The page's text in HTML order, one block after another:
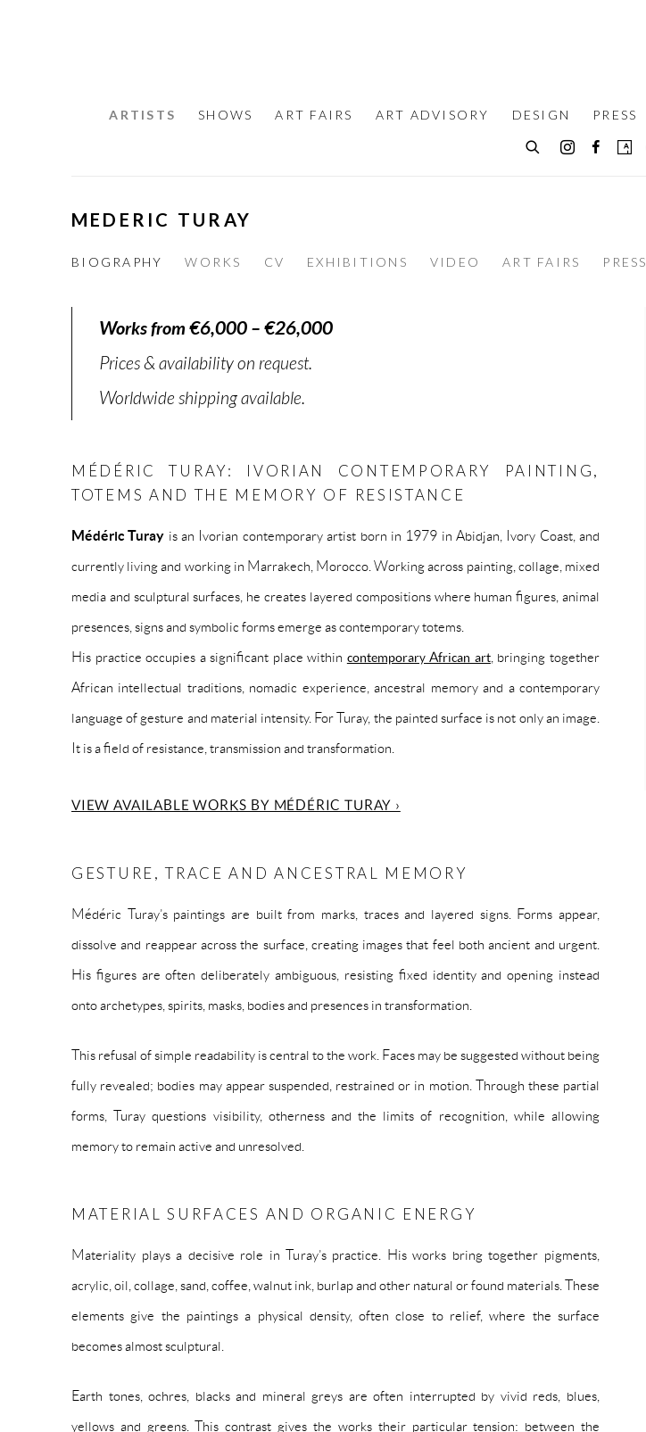
ARTISTS SHOWS ART FAIRS ART ADVISORY DESIGN PRESS
MEDERIC TURAY
BIOGRAPHY WORKS CV EXHIBITIONS VIDEO ART FAIRS PRESS
Works from €6,000 – €26,000
Prices & availability on request.
Worldwide shipping available.
MÉDÉRIC TURAY: IVORIAN CONTEMPORARY PAINTING,
TOTEMS AND THE MEMORY OF RESISTANCE
Médéric Turay is an Ivorian contemporary artist born in 1979 in Abidjan, Ivory Coast, and
currently living and working in Marrakech, Morocco. Working across painting, collage, mixed
media and sculptural surfaces, he creates layered compositions where human figures, animal
presences, signs and symbolic forms emerge as contemporary totems.
His practice occupies a significant place within contemporary African art, bringing together
African intellectual traditions, nomadic experience, ancestral memory and a contemporary
language of gesture and material intensity. For Turay, the painted surface is not only an image.
It is a field of resistance, transmission and transformation.
VIEW AVAILABLE WORKS BY MÉDÉRIC TURAY ›
GESTURE, TRACE AND ANCESTRAL MEMORY
Médéric Turay’s paintings are built from marks, traces and layered signs. Forms appear,
dissolve and reappear across the surface, creating images that feel both ancient and urgent.
His figures are often deliberately ambiguous, resisting fixed identity and opening instead
onto archetypes, spirits, masks, bodies and presences in transformation.
This refusal of simple readability is central to the work. Faces may be suggested without being
fully revealed; bodies may appear suspended, restrained or in motion. Through these partial
forms, Turay questions visibility, otherness and the limits of recognition, while allowing
memory to remain active and unresolved.
MATERIAL SURFACES AND ORGANIC ENERGY
Materiality plays a decisive role in Turay’s practice. His works bring together pigments,
acrylic, oil, collage, sand, coffee, walnut ink, burlap and other natural or found materials. These
elements give the paintings a physical density, often close to relief, where the surface
becomes almost sculptural.
Earth tones, ochres, blacks and mineral greys are often interrupted by vivid reds, blues,
yellows and greens. This contrast gives the works their particular tension: between the